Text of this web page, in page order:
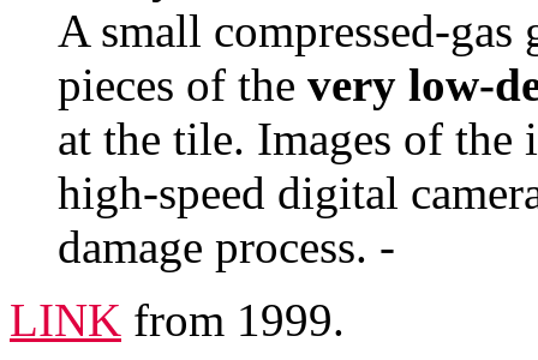
A small compressed-
pieces of the very low-
at the tile. Images of the
high-speed digital
damage process. -
LINK from 1999.